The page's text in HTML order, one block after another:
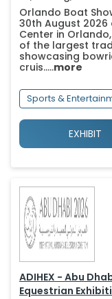
Orlando Boat
30th August
Center in
of the largest
showcasing
cruis.....more
Sports &
EXHIBIT
ADIHEX - Abu
Equestrian